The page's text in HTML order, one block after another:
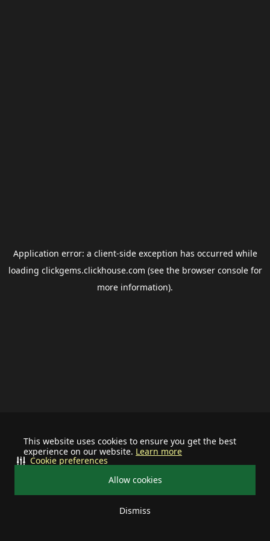
This website uses cookies to ensure you get the best
experience on our website. Learn more
Allow cookies
Dismiss
Cookie preferences
Application error: a client-side exception has occurred while
loading clickgems.clickhouse.com (see the browser consolefor
more information).